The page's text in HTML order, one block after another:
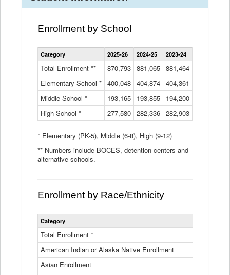
Enrollment by School
Enrollment
by
Data
Table
Category 2025-26 2024-25 2023-24
Total Enrollment ** 870,793 881,065 881,464
Elementary School * 400,048 404,874 404,361
Middle School *
193,165 193,855 194,200
High School *
277,580 282,336 282,903
* Elementary (PK-5), Middle (6-8), High (9-12)
** Numbers include BOCES, detention centers and
alternative schools.
Enrollment by Race/Ethnicity
Statewide
Ethnicity
Category
Total Enrollment *
American Indian or Alaska Native Enrollment
Asian Enrollment